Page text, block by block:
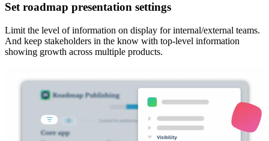
Set roadmap presentation settings
Limit the level of information on display for internal/external teams.
And keep stakeholders in the know with top-level information
showing growth across multiple products.